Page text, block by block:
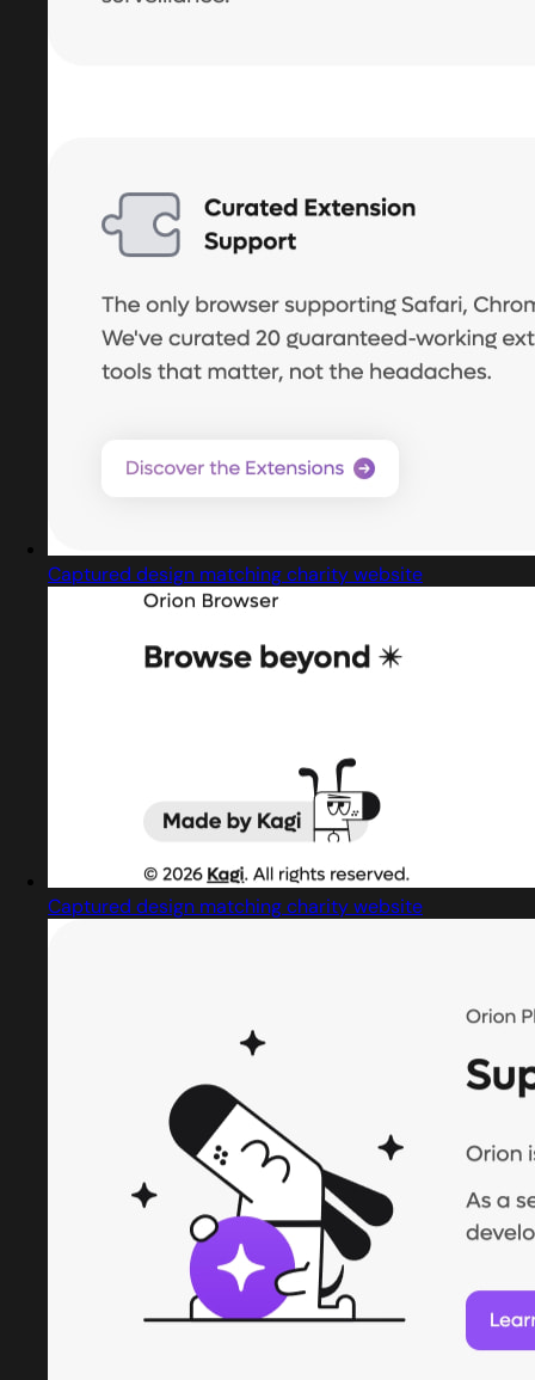
Captured design matching charity website
Captured design matching charity website